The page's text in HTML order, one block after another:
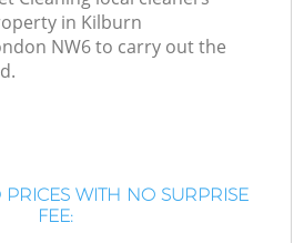
in Kilburn
NW6 to carry out the
WITH NO SURPRISE
FEE: